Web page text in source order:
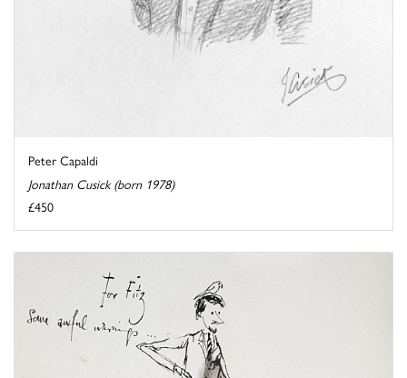
Peter Capaldi
Jonathan Cusick (born 1978)
£450